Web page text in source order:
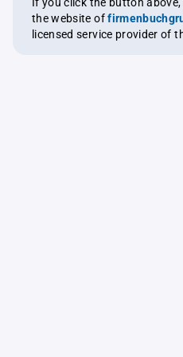
the website of
licensed service provider of